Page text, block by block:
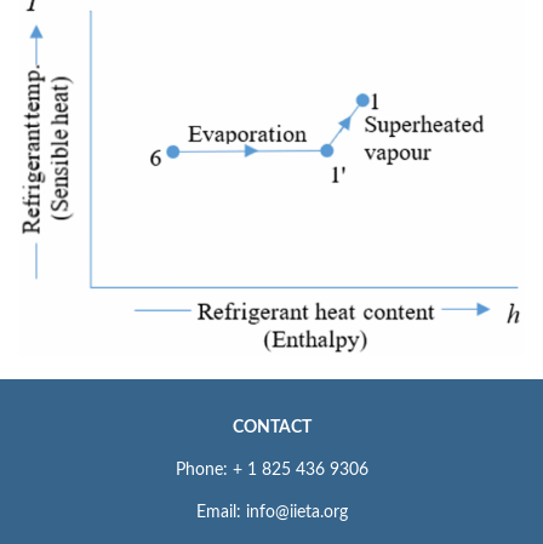
CONTACT
Phone: + 1 825 436 9306
Email: info@iieta.org